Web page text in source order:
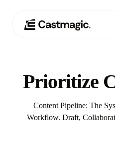
Prioritize
Content Pipeline: The
Workflow. Draft,